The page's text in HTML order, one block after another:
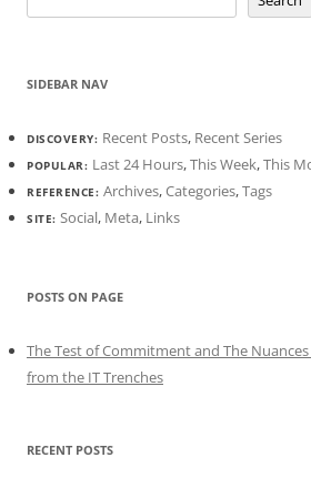
SIDEBAR NAV
DISCOVERY: Recent Posts, Recent Series
POPULAR: Last 24 Hours,This Week,This
REFERENCE: Archives,Categories,Tags
SITE: Social, Meta, Links
POSTS ON PAGE
The Test of Commitment and The
from the IT Trenches
RECENT POSTS